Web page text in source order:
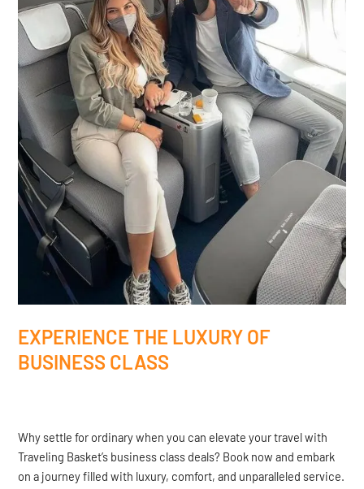
EXPERIENCE THE LUXURY OF
BUSINESS CLASS
Why settle for ordinary when you can elevate your travel with
Traveling Basket’s business class deals? Book now and embark
on a journey filled with luxury, comfort, and unparalleled service.